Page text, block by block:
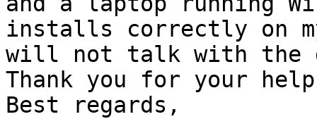
installs correctly on my
will not talk with the
Thank you for your
Best regards,